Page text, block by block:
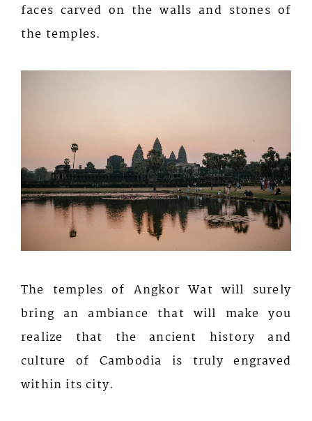
faces carved on the walls and stones of
the temples.
The temples of Angkor Wat will surely
bring an ambiance that will make you
realize that the ancient history and
culture of Cambodia is truly engraved
within its city.